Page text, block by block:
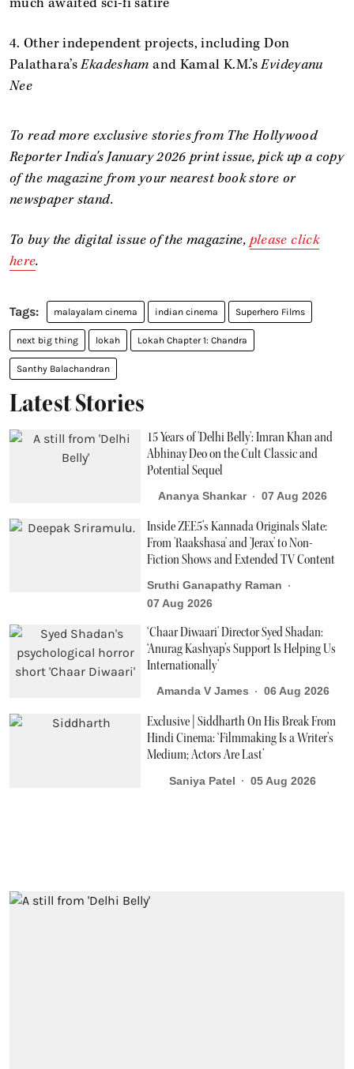
4. Other independent projects, including Don
Palathara’sEkadeshamand Kamal K.M.’sEvideyanu
Nee
To read more exclusive stories from The Hollywood
Reporter India's January 2026 print issue, pick up a copy
of the magazine from your nearest book store or
newspaper stand.
To buy the digital issue of the magazine, please click
here.
malayalam cinema indian cinema Superhero Films
next big thing lokah Lokah Chapter 1: Chandra
Santhy Balachandran
Latest Stories
15 Years of 'Delhi Belly': Imran Khan and
Abhinay Deo on the Cult Classic and
Potential Sequel
Ananya Shankar 07 Aug 2026
Inside ZEE5’s Kannada Originals Slate:
From 'Raakshasa' and 'Jerax' to Non-
Fiction Shows and Extended TV Content
Sruthi Ganapathy Raman
07 Aug 2026
‘Chaar Diwaari' Director Syed Shadan:
‘Anurag Kashyap’s Support Is Helping Us
Internationally’
Amanda V James 06 Aug 2026
Exclusive | Siddharth On His Break From
Hindi Cinema: ‘Filmmaking Is a Writer’s
Medium; Actors Are Last’
Saniya Patel 05 Aug 2026